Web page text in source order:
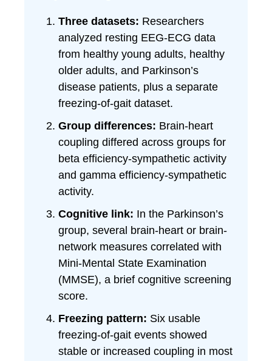
Three datasets: Researchers
analyzed resting EEG-ECG data
from healthy young adults, healthy
older adults, and Parkinson’s
disease patients, plus a separate
freezing-of-gait dataset.
Group differences: Brain-heart
coupling differed across groups for
beta efficiency-sympathetic activity
and gamma efficiency-sympathetic
activity.
Cognitive link: In the Parkinson’s
group, several brain-heart or brain-
network measures correlated with
Mini-Mental State Examination
(MMSE), a brief cognitive screening
score.
Freezing pattern: Six usable
freezing-of-gait events showed
stable or increased coupling in most